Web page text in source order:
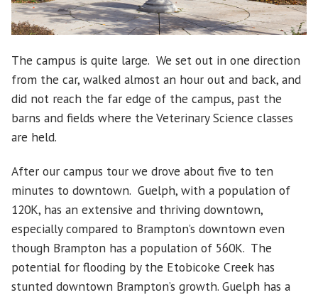
The campus is quite large. We set out in one direction
from the car, walked almost an hour out and back, and
did not reach the far edge of the campus, past the
barns and fields where the Veterinary Science classes
are held.
After our campus tour we drove about five to ten
minutes to downtown. Guelph, with a population of
120K, has an extensive and thriving downtown,
especially compared to Brampton’s downtown even
though Brampton has a population of 560K. The
potential for flooding by the Etobicoke Creek has
stunted downtown Brampton’s growth. Guelph has a